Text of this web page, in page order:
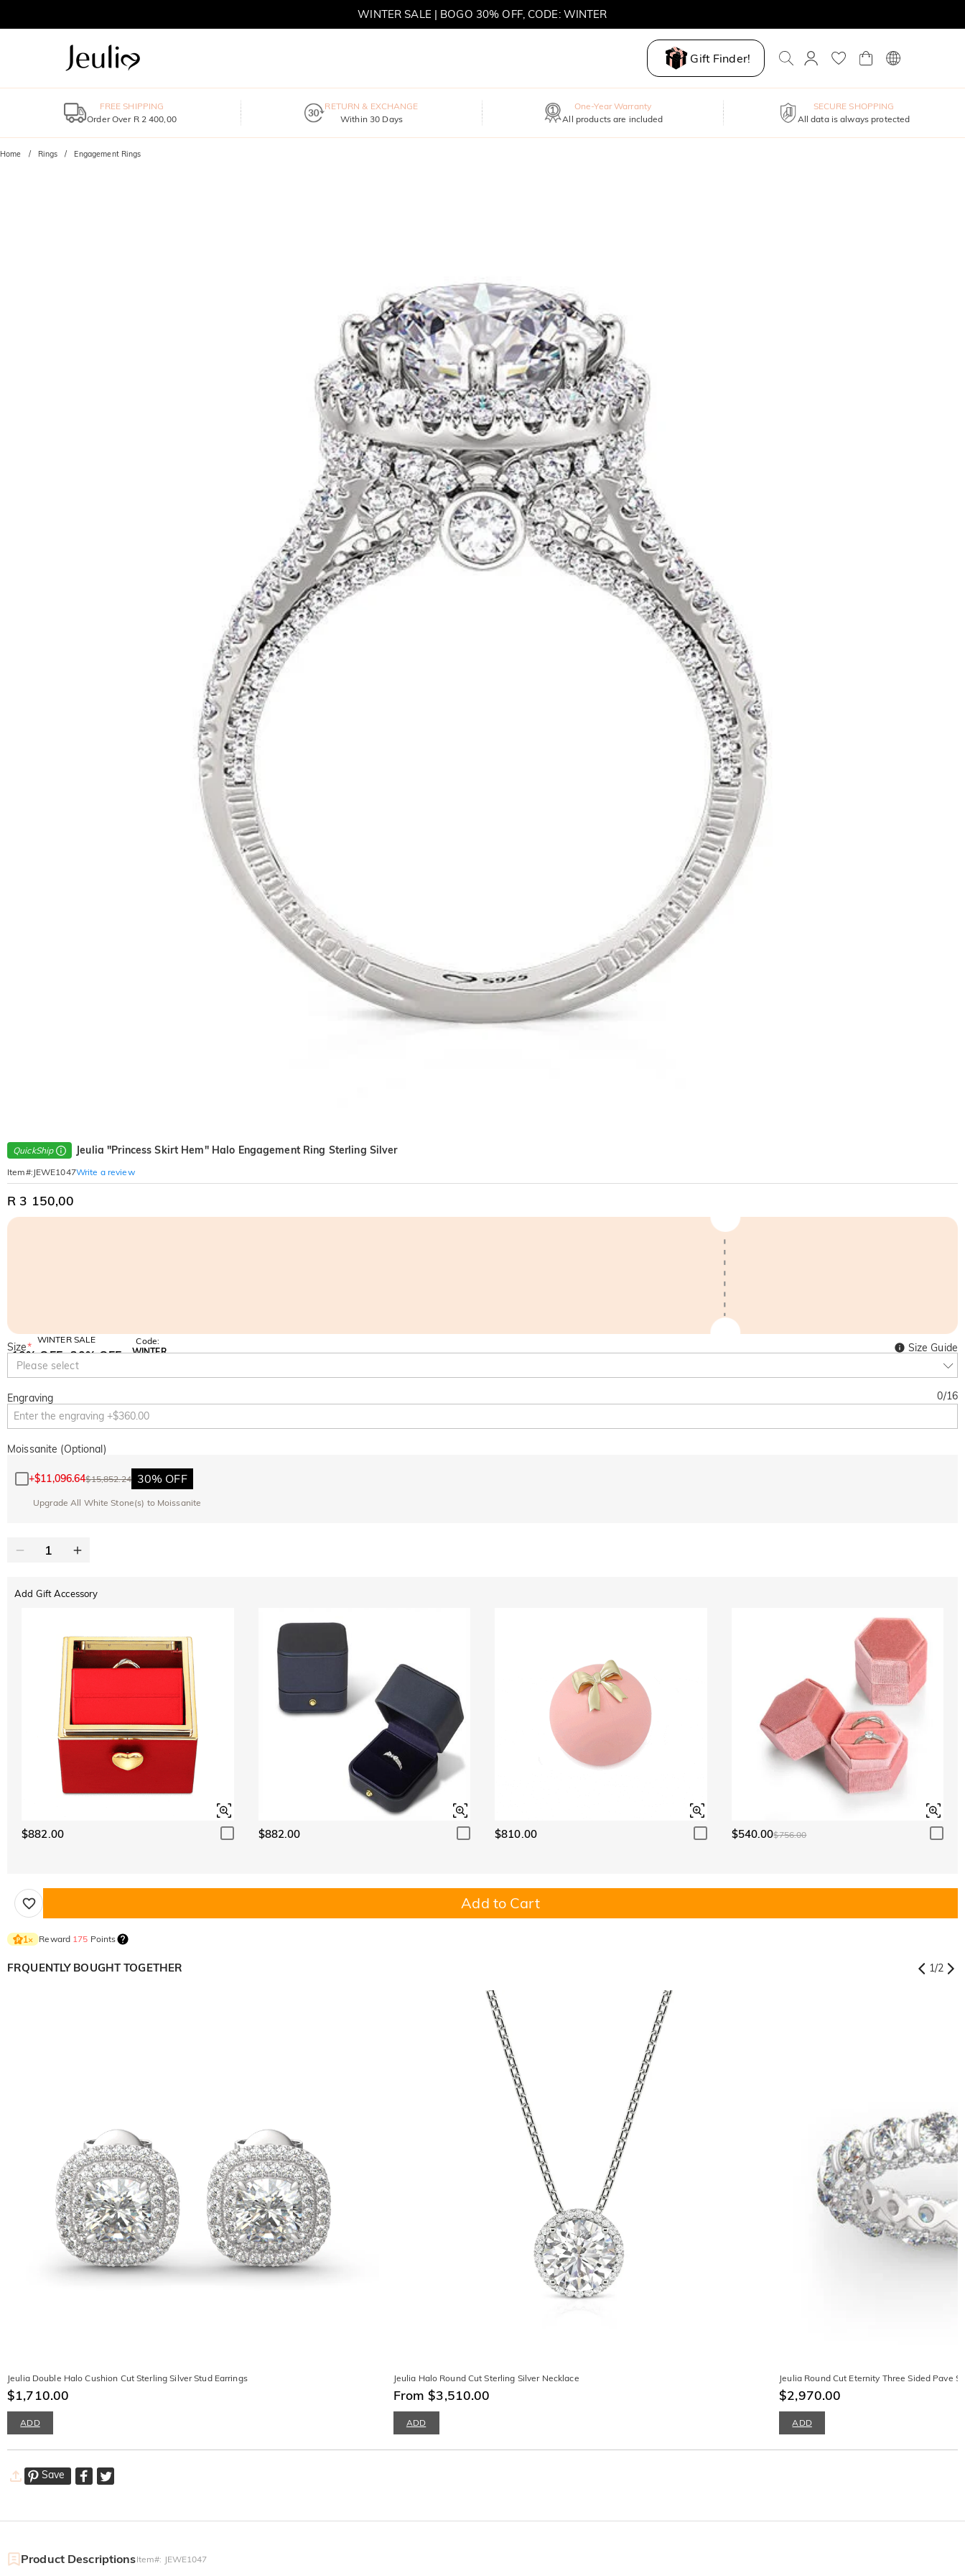
WINTER SALE | BOGO 30% OFF, CODE: WINTER
Gift Finder!
FREE SHIPPING
Order Over R 2 400,00
RETURN & EXCHANGE
Within 30 Days
One-Year Warranty
All products are included
SECURE SHOPPING
All data is always protected
Home Rings Engagement Rings
QuickShip Jeulia "Princess Skirt Hem" Halo Engagement Ring Sterling Silver
Item#: JEWE1047Write a review
R 3 150,00
WINTER SALE
10% OFF
SITEWIDE
30% OFF
Code:
WINTER
Size*
Please select
Size Guide
Engraving 0/16
Moissanite (Optional)
+$11,096.64$15,852.24 30% OFF
Upgrade All White Stone(s) to Moissanite
Add Gift Accessory
$882.00 $882.00 $810.00 $540.00$756.00
Add to Cart
1× Reward 175 Points
FRQUENTLY BOUGHT TOGETHER 1/2
Jeulia Double Halo Cushion Cut Sterling Silver Stud Earrings
$1,710.00
ADD
Jeulia Halo Round Cut Sterling Silver Necklace
From $3,510.00
ADD
Jeulia Round Cut Eternity Three Sided Pave
$2,970.00
ADD
Save
Product DescriptionsItem#: JEWE1047